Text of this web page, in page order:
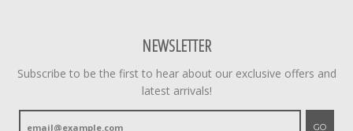
NEWSLETTER
Subscribe to be the first to hear about our exclusive offers and
latest arrivals!
GO